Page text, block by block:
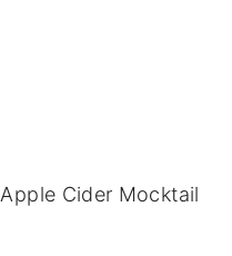
Apple Cider Mocktail